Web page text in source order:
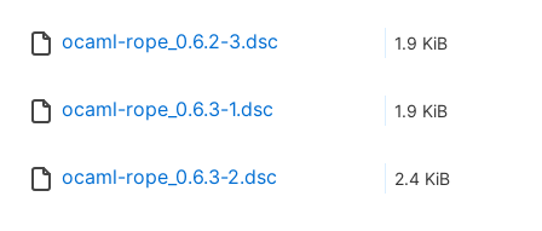
ocaml-rope_0.6.2-3.dsc 1.9 KiB
ocaml-rope_0.6.3-1.dsc 1.9 KiB
ocaml-rope_0.6.3-2.dsc 2.4 KiB